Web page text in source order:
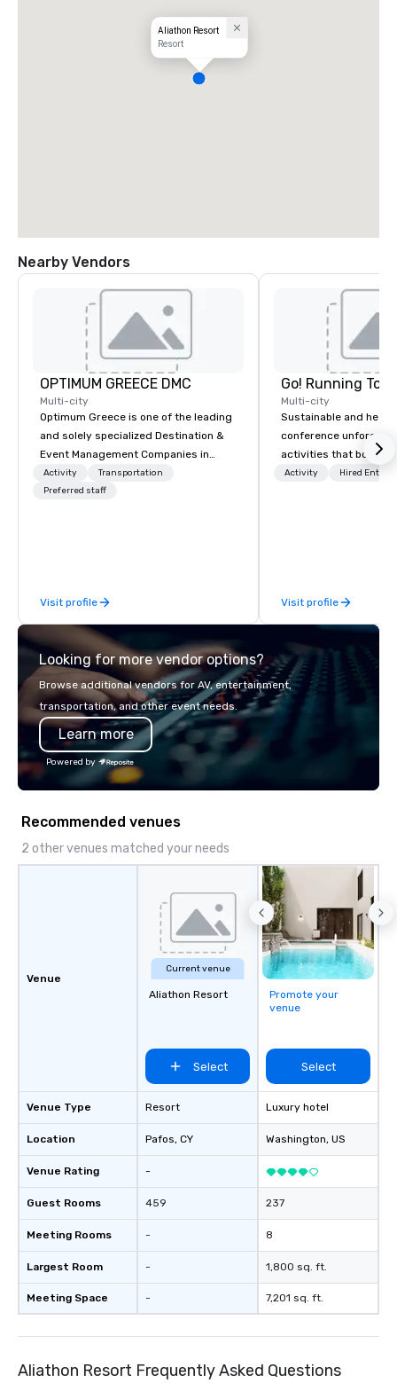
Aliathon Resort
Resort
Nearby Vendors
OPTIMUM GREECE DMC
Multi-city
Optimum Greece is one of the leading
and solely specialized Destination &
Event Management Companies in
Greece. Since 1999, we proudly
deliver innovative, refined and cutting
a way that surpasses all expectations.
Activity
Transportation
Preferred staff
Visit profile
Go! Running
Multi-city
Sustainable and
conference
activities that boost
lower carbon
Activity Hired
Visit profile
Looking for more vendor options?
Browse additional vendors for AV, entertainment,
transportation, and other event needs.
Learn more
Powered by
Recommended venues
2 other venues matched your needs
Venue
Venue Type
Location
Venue Rating
Guest Rooms
Meeting Rooms
Largest Room
Meeting Space
Current venue
Aliathon Resort
Select
Resort
Pafos, CY
-
459
-
-
-
Promote your
venue
Select
Luxury hotel
Washington, US
237
8
1,800 sq. ft.
7,201 sq. ft.
Aliathon Resort Frequently Asked Questions